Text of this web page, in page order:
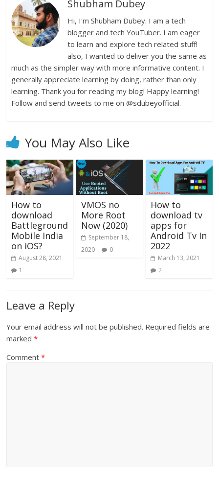
Shubham Dubey
Hi, I'm Shubham Dubey. I am a tech
blogger and tech YouTuber. I am eager
to learn and explore tech related stuff!
also, I wanted to deliver you the same as
much as the simpler way with more informative content. I
generally appreciate learning by doing, rather than only
learning. Thank you for reading my blog! Happy learning!
Follow and send tweets to me on @sdubeyofficial.
You May Also Like
How to
download
Battleground
Mobile India
on iOS?
August 28, 2021
1
VMOS no
More Root
Now (2020)
September 18,
2020
0
How to
download tv
apps for
Android Tv In
2022
March 13, 2021
2
Leave a Reply
Your email address will not be published. Required fields are
marked*
Comment*